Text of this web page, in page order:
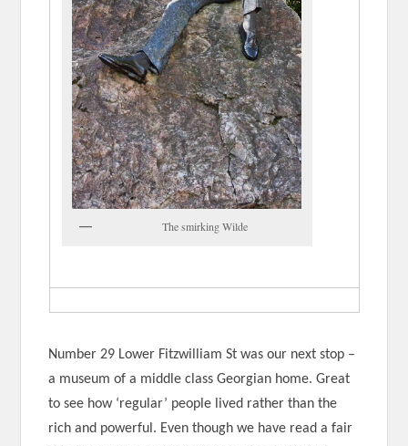
The smirking Wilde
Number 29 Lower Fitzwilliam St was our next stop –
a museum of a middle class Georgian home. Great
to see how ‘regular’ people lived rather than the
rich and powerful. Even though we have read a fair